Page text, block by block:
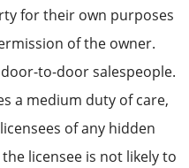
for their own purposes
of the owner.
to-door salespeople.
a medium duty of care,
of any hidden
licensee is not likely to